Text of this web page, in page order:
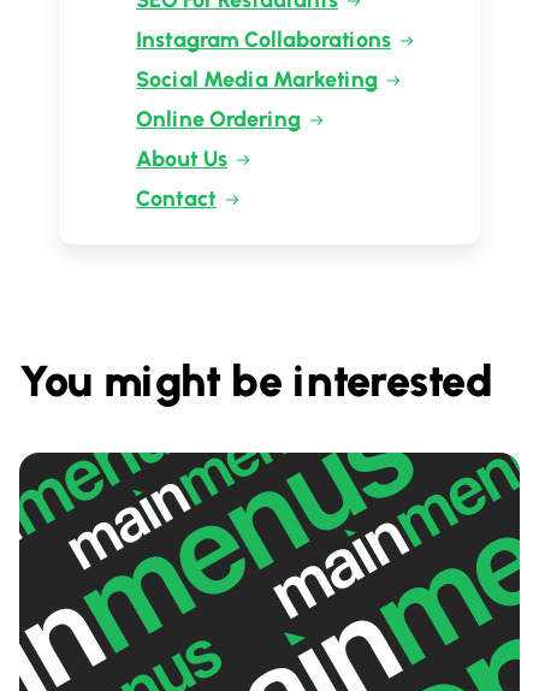
Instagram Collaborations
Social Media Marketing
Online Ordering
About Us
Contact
You might be interested